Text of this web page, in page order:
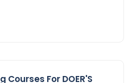
Courses For DOER'S